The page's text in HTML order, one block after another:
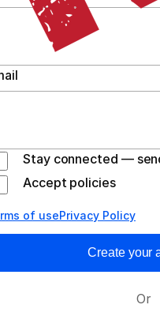
Stay connected —
Accept policies
of usePrivacy Policy
Create your
Or